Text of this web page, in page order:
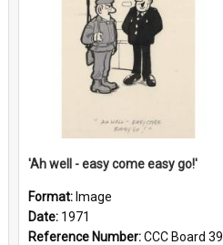
'Ah well - easy come easy go!'
Format: Image
Date: 1971
Reference Number:CCC Board 39